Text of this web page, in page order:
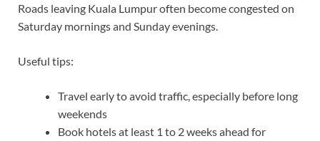
Roads leaving Kuala Lumpur often become congested on
Saturday mornings and Sunday evenings.
Useful tips:
Travel early to avoid traffic, especially before long
weekends
Book hotels at least 1 to 2 weeks ahead for